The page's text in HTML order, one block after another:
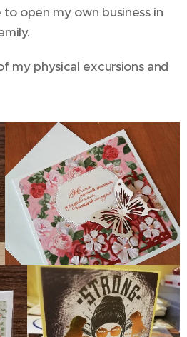
to open my own business in
my physical excursions and